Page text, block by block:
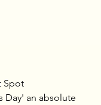
Spot
Day' an absolute